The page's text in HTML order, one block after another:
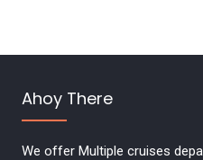
Ahoy There
We offer Multiple cruises